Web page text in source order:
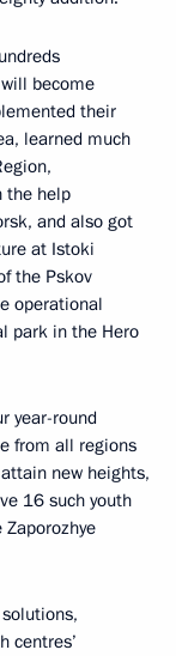
become
their
learned much
the help
and also got
at Istoki
the Pskov
operational
park in the Hero
year-round
from all regions
new heights,
16 such youth
centres’